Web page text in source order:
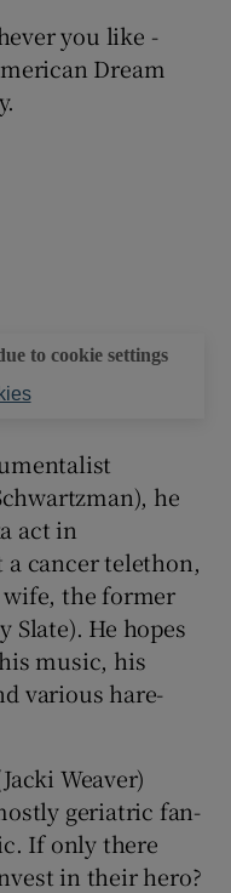
you like -
Dream
to cookie settings
he
act in
a cancer telethon,
wife, the former
Slate). He hopes
music, his
various hare-
Weaver)
geriatric fan-
If only there
in their hero?